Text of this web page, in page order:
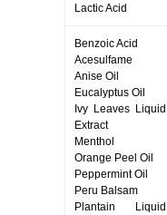
Lactic Acid
Benzoic Acid
Acesulfame
Anise Oil
Eucalyptus Oil
Ivy Leaves Liquid
Extract
Menthol
Orange Peel Oil
Peppermint Oil
Peru Balsam
Plantain Liquid